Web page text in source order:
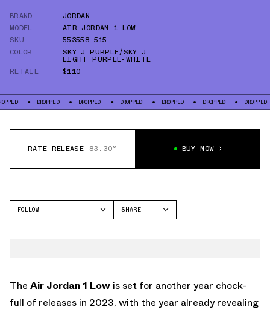
BRAND
JORDAN
MODEL
AIR JORDAN 1 LOW
SKU
553558-515
COLOR
SKY J PURPLE/SKY J
LIGHT PURPLE-WHITE
RETAIL
$110
DROPPED DROPPED DROPPED DROPPED DROPPED DROPPED
RATE RELEASE 83.30° BUY NOW
FOLLOW
SHARE
The Air Jordan 1 Low is set for another year chock-
full of releases in 2023, with the year already revealing